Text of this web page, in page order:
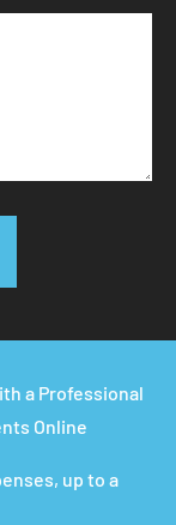
a Professional
Online
up to a